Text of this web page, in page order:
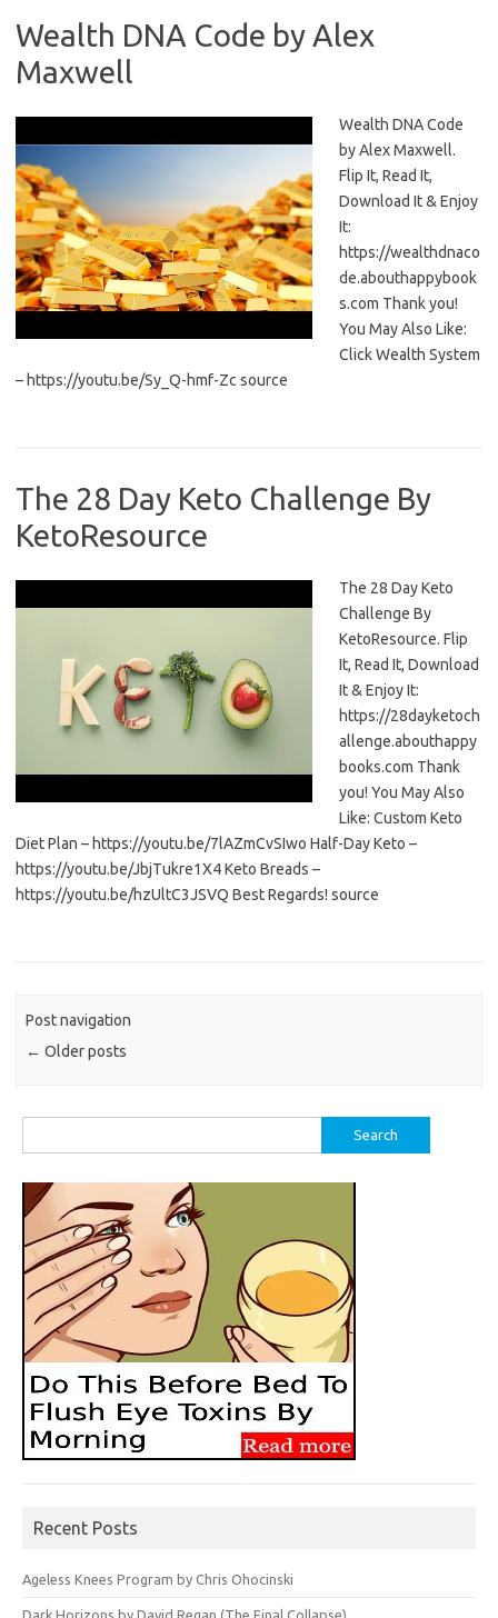
Wealth DNA Code by Alex
Maxwell
Wealth DNA Code
by Alex Maxwell.
Flip It, Read It,
Download It & Enjoy
It:
https://wealthdnaco
de.abouthappybook
s.com Thank you!
You May Also Like:
Click Wealth System
– https://youtu.be/Sy_Q-hmf-Zc source
The 28 Day Keto Challenge By
KetoResource
The 28 Day Keto
Challenge By
KetoResource. Flip
It, Read It, Download
It & Enjoy It:
https://28dayketoch
allenge.abouthappy
books.com Thank
you! You May Also
Like: Custom Keto
Diet Plan – https://youtu.be/7lAZmCvSIwo Half-Day Keto –
https://youtu.be/JbjTukre1X4 Keto Breads –
https://youtu.be/hzUltC3JSVQ Best Regards! source
Post navigation
← Older posts
for:
Recent Posts
Ageless Knees Program by Chris Ohocinski
Dark Horizons by David Regan (The Final Collapse)